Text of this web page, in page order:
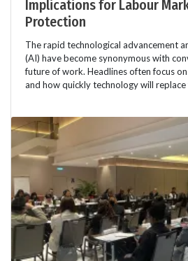
Implications for Labour
Protection
The rapid technological advancement
(AI) have become synonymous with
future of work. Headlines often focus
and how quickly technology will